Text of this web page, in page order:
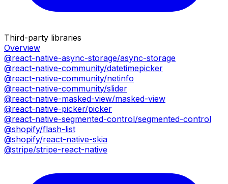
Third-party libraries
Overview
@react-native-async-storage/async-storage
@react-native-community/datetimepicker
@react-native-community/netinfo
@react-native-community/slider
@react-native-masked-view/masked-view
@react-native-picker/picker
@react-native-segmented-control/segmented-control
@shopify/flash-list
@shopify/react-native-skia
@stripe/stripe-react-native